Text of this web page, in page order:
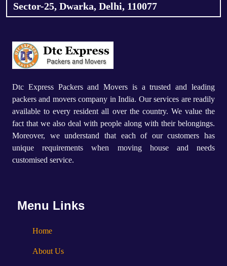
Sector-25, Dwarka, Delhi, 110077
Dtc Express Packers and Movers is a trusted and leading
packers and movers company in India. Our services are readily
available to every resident all over the country. We value the
fact that we also deal with people along with their belongings.
Moreover, we understand that each of our customers has
unique requirements when moving house and needs
customised service.
Menu Links
Home
About Us